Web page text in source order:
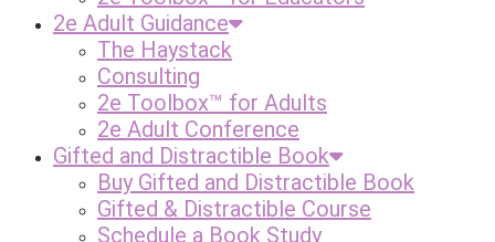
2e Adult Guidance
The Haystack
Consulting
2e Toolbox™ for Adults
2e Adult Conference
Gifted and Distractible Book
Buy Gifted and Distractible Book
Gifted & Distractible Course
Schedule a Book Study